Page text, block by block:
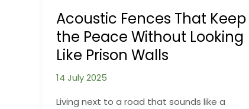
Acoustic Fences That Keep
the Peace Without Looking
Like Prison Walls
14 July 2025
Living next to a road that sounds like a